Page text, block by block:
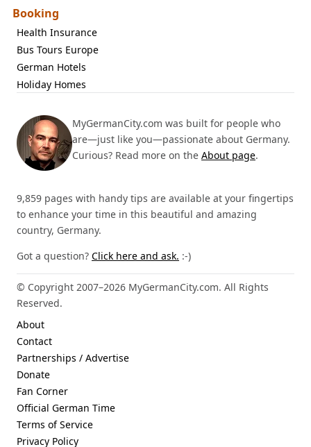
Booking
Health Insurance
Bus Tours Europe
German Hotels
Holiday Homes
MyGermanCity.com was built for people who
are—just like you—passionate about Germany.
Curious? Read more on the About page.
9,859 pages with handy tips are available at your fingertips
to enhance your time in this beautiful and amazing
country, Germany.
Got a question? Click here and ask. :-)
© Copyright 2007–2026 MyGermanCity.com. All Rights
Reserved.
About
Contact
Partnerships / Advertise
Donate
Fan Corner
Official German Time
Terms of Service
Privacy Policy